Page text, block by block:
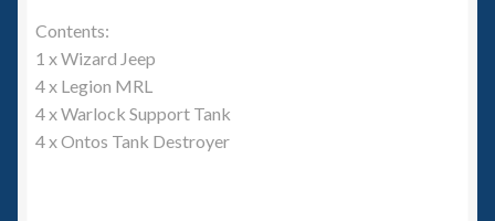
Contents:
1 x Wizard Jeep
4 x Legion MRL
4 x Warlock Support Tank
4 x Ontos Tank Destroyer